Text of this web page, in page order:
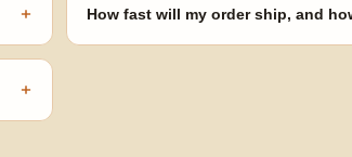
+ How fast will my order ship, and
+